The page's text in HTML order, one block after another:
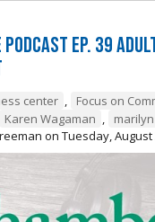
Podcast Ep. 39
center , Focus on
Karen Wagaman ,
on Tuesday, August